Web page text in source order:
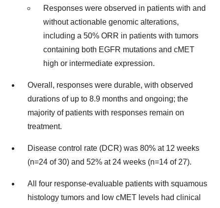
Responses were observed in patients with and
without actionable genomic alterations,
including a 50% ORR in patients with tumors
containing both EGFR mutations and cMET
high or intermediate expression.
Overall, responses were durable, with observed
durations of up to 8.9 months and ongoing; the
majority of patients with responses remain on
treatment.
Disease control rate (DCR) was 80% at 12 weeks
(n=24 of 30) and 52% at 24 weeks (n=14 of 27).
All four response-evaluable patients with squamous
histology tumors and low cMET levels had clinical